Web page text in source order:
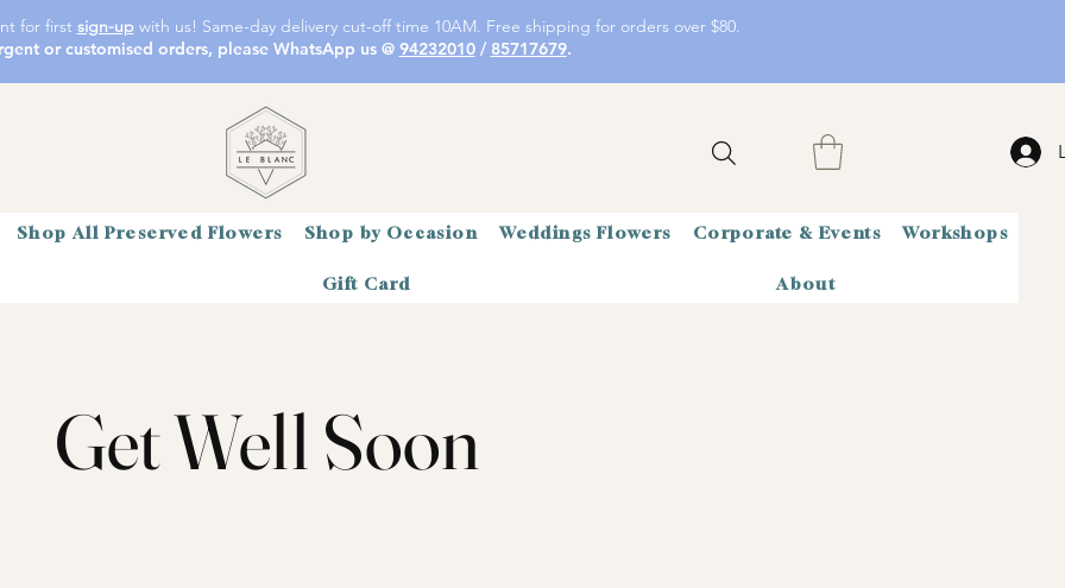
for first sign-upwith us! Same-day delivery cut-off time 10AM. Free shipping for orders over $80.
or customised orders, please WhatsApp us @ 94232010/ 85717679.
Shop All Preserved Flowers Shop by Occasion Weddings Flowers Corporate & Events Workshops
Gift Card About
Get Well Soon